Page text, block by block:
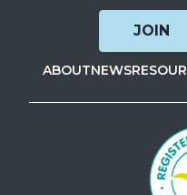
JOIN
ABOUTNEWS